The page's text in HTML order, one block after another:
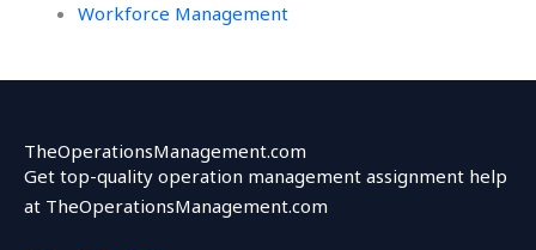
Workforce Management
TheOperationsManagement.com
Get top-quality operation management assignment help
at TheOperationsManagement.com